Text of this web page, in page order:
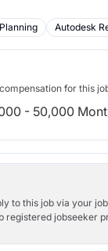
Autodesk
for this
- 50,000
to this job via your
registered jobseeker